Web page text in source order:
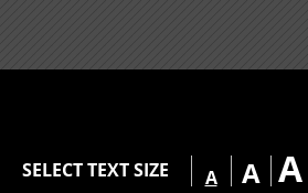
SELECT TEXT SIZE A A A